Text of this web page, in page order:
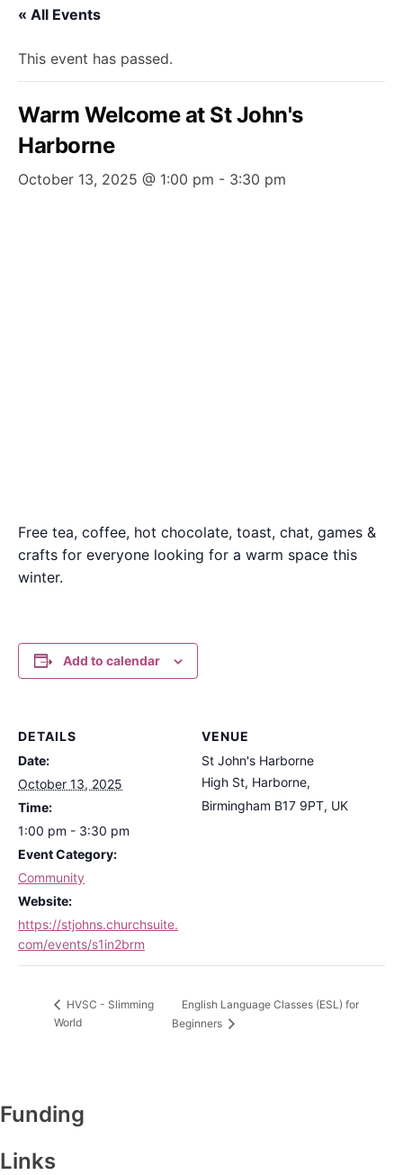
« All Events
This event has passed.
Warm Welcome at St John's
Harborne
October 13, 2025 @ 1:00 pm - 3:30 pm
Free tea, coffee, hot chocolate, toast, chat, games &
crafts for everyone looking for a warm space this
winter.
Add to calendar
DETAILS
Date:
October 13, 2025
Time:
1:00 pm - 3:30 pm
Event Category:
Community
Website:
https://stjohns.churchsuite.
com/events/s1in2brm
VENUE
St John's Harborne
High St, Harborne,
Birmingham B17 9PT, UK
HVSC - Slimming
World
English Language Classes (ESL) for
Beginners
Funding
Links